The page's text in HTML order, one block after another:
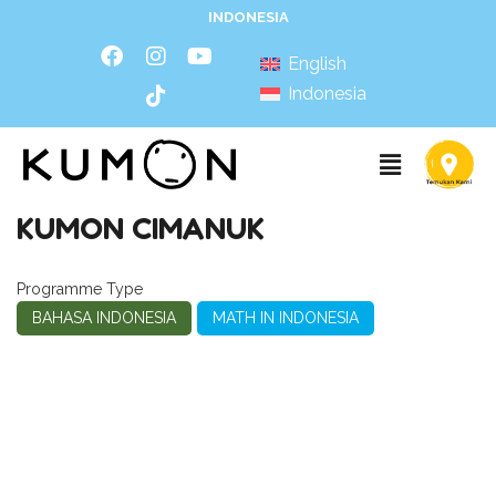
INDONESIA
English
Indonesia
KUMON CIMANUK
Programme Type
BAHASA INDONESIA
MATH IN INDONESIA